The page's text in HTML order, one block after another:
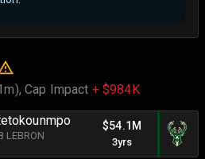
Cap Impact + $984K
LEBRON
$54.1M
3yrs